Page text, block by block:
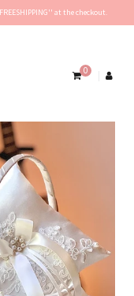
at the checkout.
0